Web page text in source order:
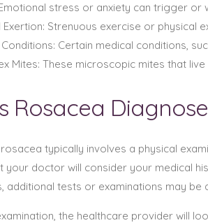
stress or anxiety can trigger
Exertion: Strenuous exercise or
Conditions: Certain medical conditions,
Mites: These microscopic mites that
Rosacea
typically involves a physical
your doctor will consider your medical
additional tests or examinations may
the healthcare provider will